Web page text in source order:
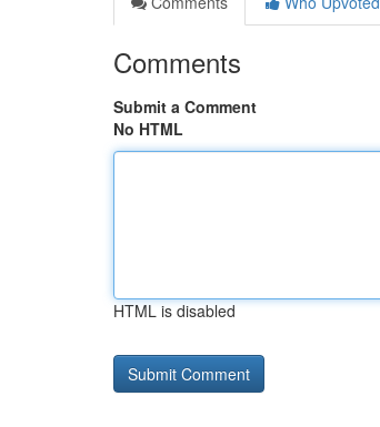
Comments
Submit a Comment
No HTML
HTML is disabled